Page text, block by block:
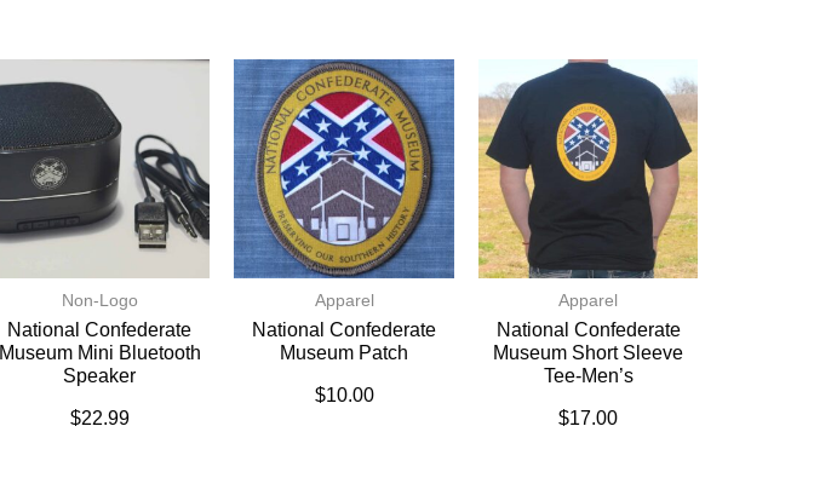
Non-Logo
National Confederate
Museum Mini Bluetooth
Speaker
$22.99
Apparel
National Confederate
Museum Patch
$10.00
Apparel
National Confederate
Museum Short Sleeve
Tee-Men’s
$17.00